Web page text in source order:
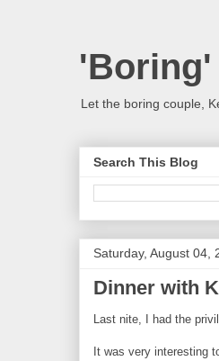
'Boring'
Let the boring couple,
Search This Blog
Saturday, August 04,
Dinner with
Last nite, I had the
It was very interesting